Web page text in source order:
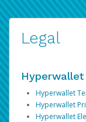
Legal
Hyperwallet
Hyperwallet
Hyperwallet
Hyperwallet